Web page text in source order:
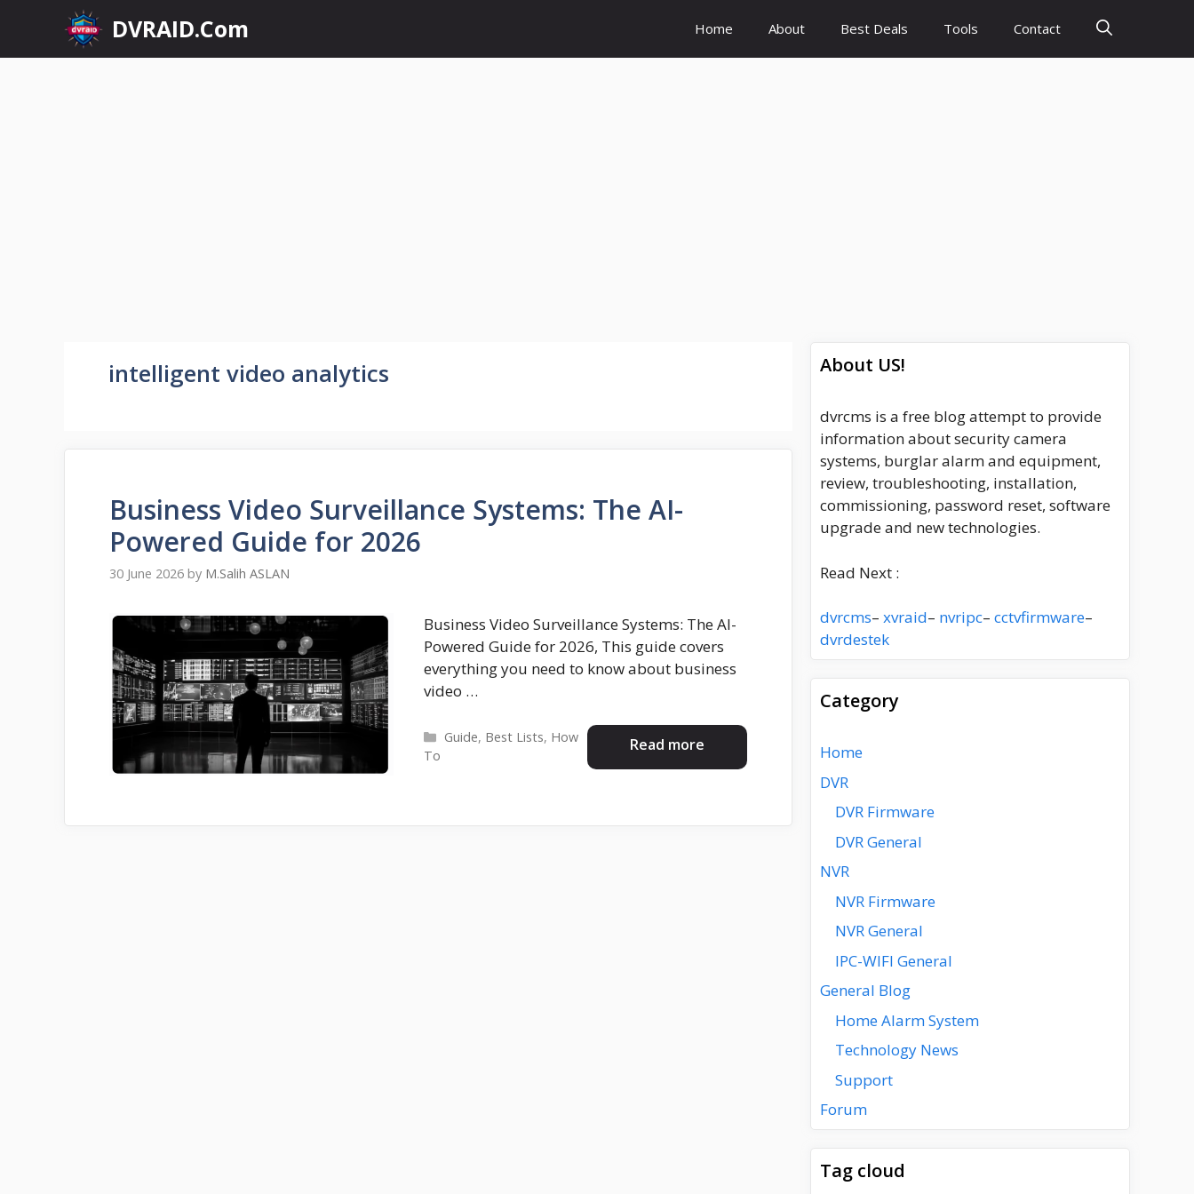
content
DVRAID.Com Home About Best Deals Tools Contact
intelligent video analytics
Business Video Surveillance Systems: The AI-
Powered Guide for 2026
30 June 2026 by M.Salih ASLAN
Business Video Surveillance Systems: The AI-
Powered Guide for 2026, This guide covers
everything you need to know about business
video …
Read more
Categories
Guide, Best Lists, How
To
About US!
dvrcms is a free blog attempt to provide
information about security camera
systems, burglar alarm and equipment,
review, troubleshooting, installation,
commissioning, password reset, software
upgrade and new technologies.
Read Next :
dvrcms– xvraid– nvripc– cctvfirmware–
dvrdestek
Category
Home
DVR
DVR Firmware
DVR General
NVR
NVR Firmware
NVR General
IPC-WIFI General
General Blog
Home Alarm System
Technology News
Support
Forum
Tag cloud